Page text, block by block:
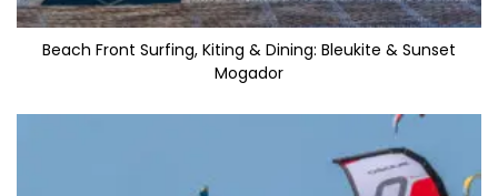
Beach Front Surfing, Kiting & Dining: Bleukite & Sunset
Mogador